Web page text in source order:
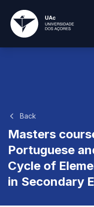
Back
Masters
Portuguese
Cycle of
in Secondary